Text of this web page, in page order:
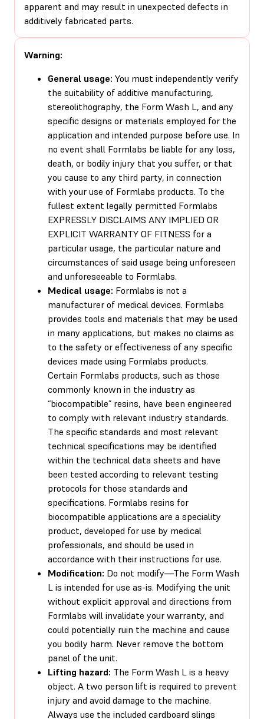
apparent and may result in unexpected defects in
additively fabricated parts.
Warning:
General usage: You must independently verify
the suitability of additive manufacturing,
stereolithography, the Form Wash L, and any
specific designs or materials employed for the
application and intended purpose before use. In
no event shall Formlabs be liable for any loss,
death, or bodily injury that you suffer, or that
you cause to any third party, in connection
with your use of Formlabs products. To the
fullest extent legally permitted Formlabs
EXPRESSLY DISCLAIMS ANY IMPLIED OR
EXPLICIT WARRANTY OF FITNESS for a
particular usage, the particular nature and
circumstances of said usage being unforeseen
and unforeseeable to Formlabs.
Medical usage: Formlabs is not a
manufacturer of medical devices. Formlabs
provides tools and materials that may be used
in many applications, but makes no claims as
to the safety or effectiveness of any specific
devices made using Formlabs products.
Certain Formlabs products, such as those
commonly known in the industry as
“biocompatible” resins, have been engineered
to comply with relevant industry standards.
The specific standards and most relevant
technical specifications may be identified
within the technical data sheets and have
been tested according to relevant testing
protocols for those standards and
specifications. Formlabs resins for
biocompatible applications are a speciality
product, developed for use by medical
professionals, and should be used in
accordance with their instructions for use.
Modification: Do not modify—The Form Wash
L is intended for use as-is. Modifying the unit
without explicit approval and directions from
Formlabs will invalidate your warranty, and
could potentially ruin the machine and cause
you bodily harm. Never remove the bottom
panel of the unit.
Lifting hazard: The Form Wash L is a heavy
object. A two person lift is required to prevent
injury and avoid damage to the machine.
Always use the included cardboard slings